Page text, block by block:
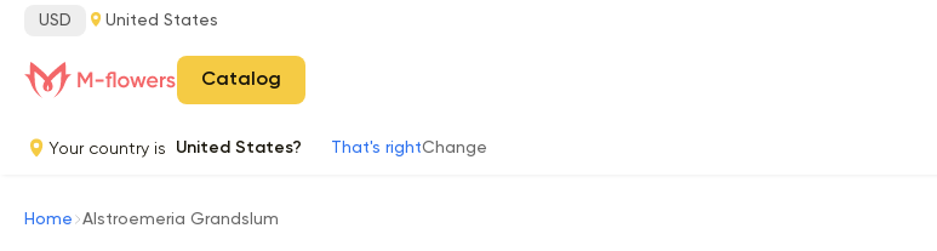
USD United States
Catalog
Your country is United States? That's rightChange
Home Alstroemeria Grandslum